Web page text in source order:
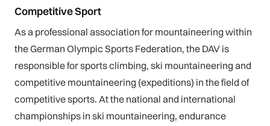
Competitive Sport
As a professional association for mountaineering within
the German Olympic Sports Federation, the DAV is
responsible for sports climbing, ski mountaineering and
competitive mountaineering (expeditions) in the field of
competitive sports. At the national and international
championships in ski mountaineering, endurance